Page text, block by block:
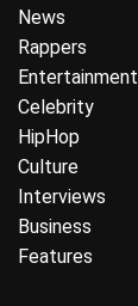
News
Rappers
Entertainment
Celebrity
HipHop
Culture
Interviews
Business
Features